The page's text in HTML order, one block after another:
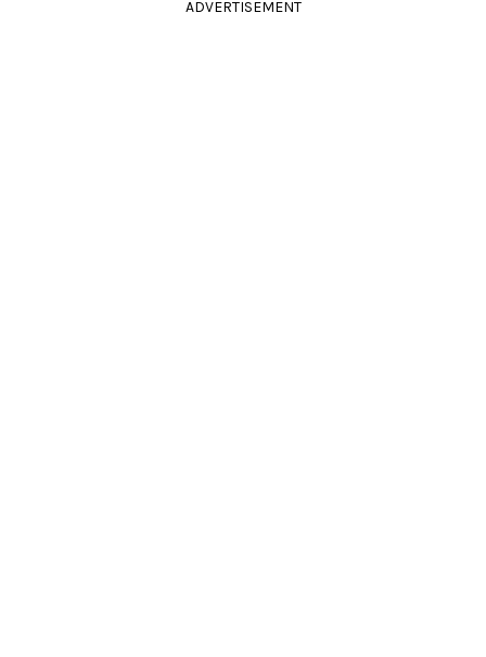
ADVERTISEMENT